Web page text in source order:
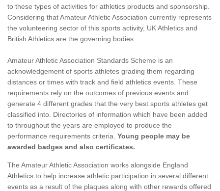
to these types of activities for athletics products and sponsorship.
Considering that Amateur Athletic Association currently represents
the volunteering sector of this sports activity, UK Athletics and
British Athletics are the governing bodies.
Amateur Athletic Association Standards Scheme is an
acknowledgement of sports athletes grading them regarding
distances or times with track and field athletics events. These
requirements rely on the outcomes of previous events and
generate 4 different grades that the very best sports athletes get
classified into. Directories of information which have been added
to throughout the years are employed to produce the
performance requirements criteria. Young people may be
awarded badges and also certificates.
The Amateur Athletic Association works alongside England
Athletics to help increase athletic participation in several different
events as a result of the plaques along with other rewards offered